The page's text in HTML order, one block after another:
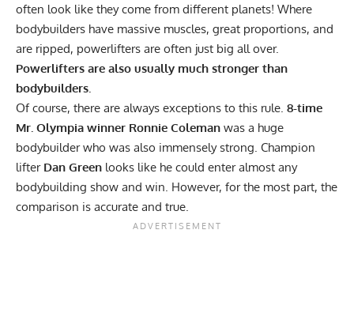
often look like they come from different planets! Where
bodybuilders have massive muscles, great proportions, and
are ripped, powerlifters are often just big all over.
Powerlifters are also usually much stronger than
bodybuilders.
Of course, there are always exceptions to this rule. 8-time
Mr. Olympia winner Ronnie Coleman was a huge
bodybuilder who was also immensely strong. Champion
lifter Dan Green looks like he could enter almost any
bodybuilding show and win. However, for the most part, the
comparison is accurate and true.